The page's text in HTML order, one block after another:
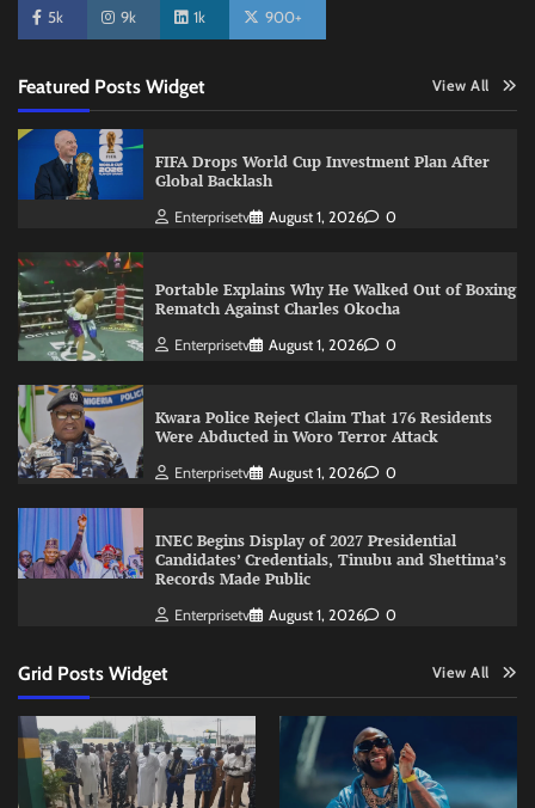
5k 9k 1k 900+
Featured Posts Widget View All
FIFA Drops World Cup Investment Plan After
Global Backlash
Enterprisetv August 1, 2026 0
Portable Explains Why He Walked Out of Boxing
Rematch Against Charles Okocha
Enterprisetv August 1, 2026 0
Kwara Police Reject Claim That 176 Residents
Were Abducted in Woro Terror Attack
Enterprisetv August 1, 2026 0
INEC Begins Display of 2027 Presidential
Candidates’ Credentials, Tinubu and Shettima’s
Records Made Public
Enterprisetv August 1, 2026 0
Grid Posts Widget View All